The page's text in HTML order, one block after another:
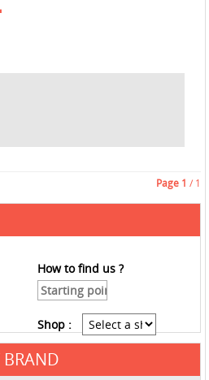
Page 1 / 1
How to find us ?
Shop :
BRAND